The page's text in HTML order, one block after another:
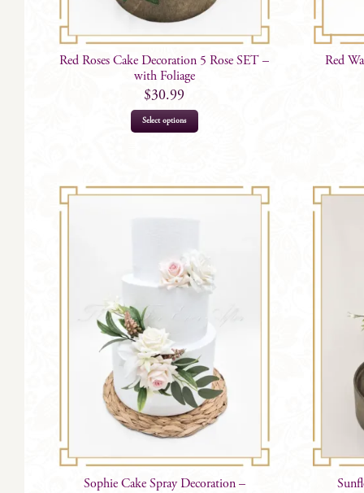
Red Roses Cake Decoration 5 Rose SET –
with Foliage
$30.99
Select options
Red
Sophie Cake Spray Decoration –